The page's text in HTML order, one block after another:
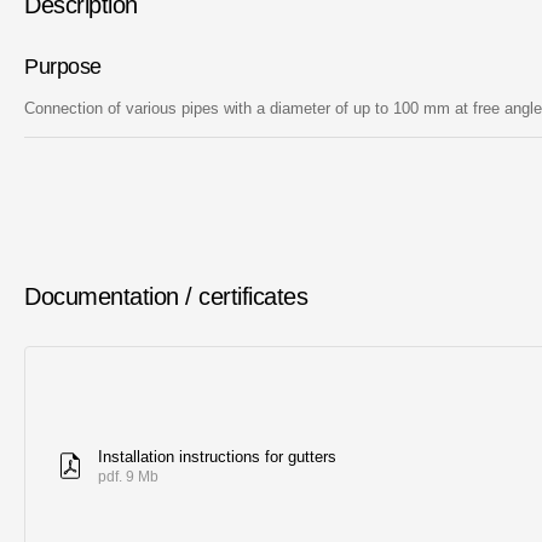
Purpose
Connection of various pipes with a diameter of up to 100 mm at free
Documentation / certificates
Installation instructions for gutters
pdf. 9 Mb